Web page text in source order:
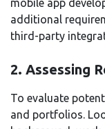
mobile app
additional
third-party
2. Assessing
To evaluate
and portfolios.